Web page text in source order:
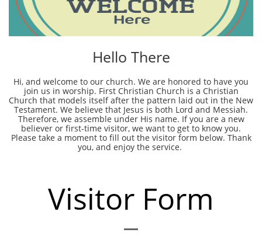
Hello There
Hi, and welcome to our church. We are honored to have you
join us in worship. First Christian Church is a Christian
Church that models itself after the pattern laid out in the New
Testament. We believe that Jesus is both Lord and Messiah.
Therefore, we assemble under His name. If you are a new
believer or first-time visitor, we want to get to know you.
Please take a moment to fill out the visitor form below. Thank
you, and enjoy the service.
Visitor Form